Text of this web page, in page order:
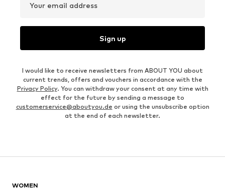
Your email address
Sign up
I would like to receive newsletters from ABOUT YOU about
current trends, offers and vouchers in accordance with the
Privacy Policy. You can withdraw your consent at any time with
effect for the future by sending a message to
customerservice@aboutyou.de or using the unsubscribe option
at the end of each newsletter.
WOMEN